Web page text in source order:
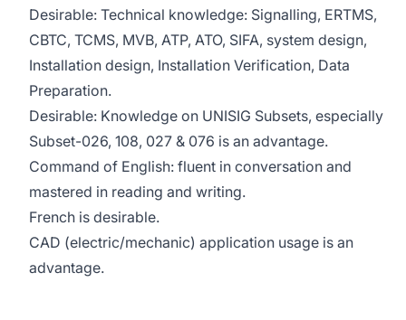
Desirable: Technical knowledge: Signalling, ERTMS,
CBTC, TCMS, MVB, ATP, ATO, SIFA, system design,
Installation design, Installation Verification, Data
Preparation.
Desirable: Knowledge on UNISIG Subsets, especially
Subset-026, 108, 027 & 076 is an advantage.
Command of English: fluent in conversation and
mastered in reading and writing.
French is desirable.
CAD (electric/mechanic) application usage is an
advantage.